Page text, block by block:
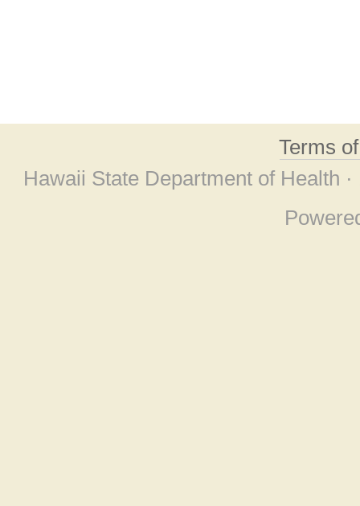
Terms
Hawaii State Department of Health